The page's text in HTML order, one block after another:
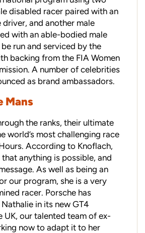
disabled racer paired with an
and another male
with an able-bodied male
run and serviced by the
backing from the FIA Women
A number of celebrities
as brand ambassadors.
Mans
the ranks, their ultimate
world’s most challenging race
According to Knoflach,
that anything is possible, and
As well as being an
our program, she is a very
racer. Porsche has
in its new GT4
UK, our talented team of ex-
now to adapt it to her